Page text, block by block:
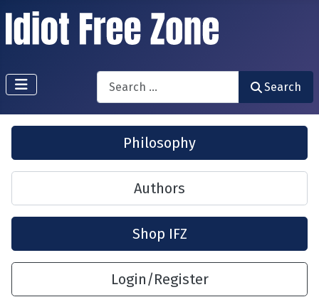
Search
Search
Philosophy
Authors
Shop IFZ
Login/Register